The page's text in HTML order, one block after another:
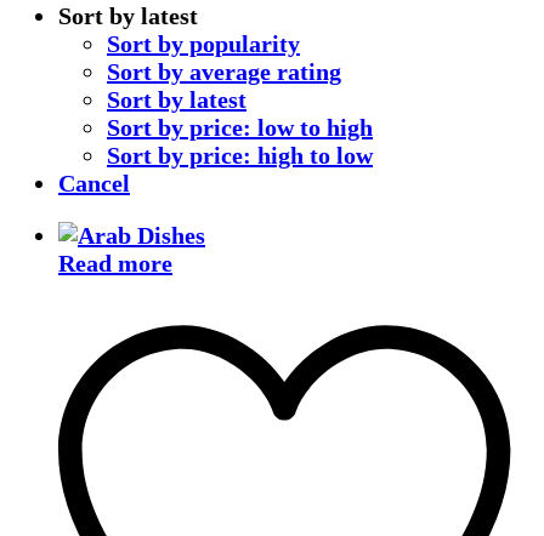
Sort by latest
Sort by popularity
Sort by average rating
Sort by latest
Sort by price: low to high
Sort by price: high to low
Cancel
Read more